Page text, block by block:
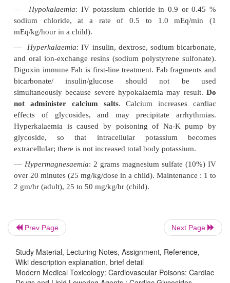
ECG monitoring is also indicated. Therapy should
by the occurrence of life-threatening arrhythmia,
cardiac compromise or severe hyperkalaemia
digoxin concentration alone. In the absence of
signs/symptoms, an absolute digoxin
than 10 nmol/L (6 hours after last dose) is an
use of digoxin Fab fragments.
–– Indications for antidotal treatment include—
-- Ingestion of greater than 10 mg digoxin by an
by a child).
-- Potassium concentration exceeding 5 mEq/
digoxin level of more than 15 ng/ml. --
bradyarrhythmias or severe ventric-ular arrhythmias.
–– Dose—Each vial (
) contains 38
-- Dose depends on total body load (TBL) of
can be calculated in 3 ways:
Prev Page Next Page
Study Material, Lecturing Notes, Assignment, Reference,
Wiki description explanation, brief detail
Modern Medical Toxicology: Cardiovascular Poisons: Cardiac